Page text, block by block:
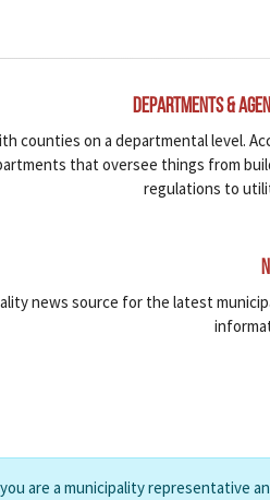
Departments &
counties on a departmental level.
that oversee things from
regulations to
news source for the latest
are a municipality representative